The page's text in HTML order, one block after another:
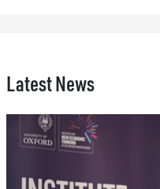
Latest News